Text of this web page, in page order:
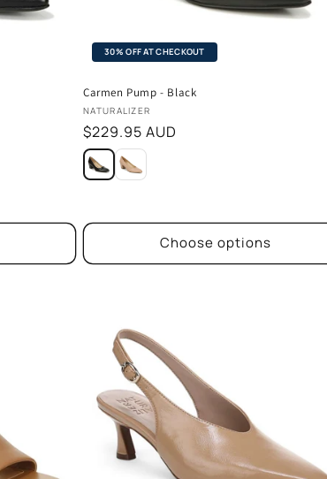
30% OFF AT CHECKOUT
Carmen Pump - Black
Vendor:
NATURALIZER
Regular
price
$229.95 AUD
Choose options